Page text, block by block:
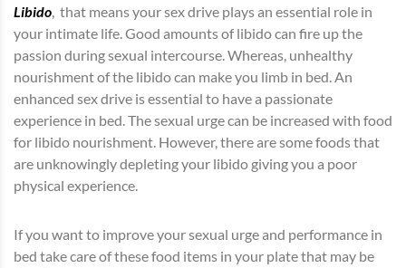
Libido, that means your sex drive plays an essential role in
your intimate life. Good amounts of libido can fire up the
passion during sexual intercourse. Whereas, unhealthy
nourishment of the libido can make you limb in bed. An
enhanced sex drive is essential to have a passionate
experience in bed. The sexual urge can be increased with food
for libido nourishment. However, there are some foods that
are unknowingly depleting your libido giving you a poor
physical experience.
If you want to improve your sexual urge and performance in
bed take care of these food items in your plate that may be